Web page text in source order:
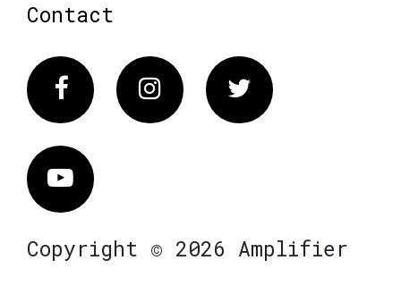
Contact
FacebookInstagram Twitter
Vimeo
Copyright © 2026 Amplifier